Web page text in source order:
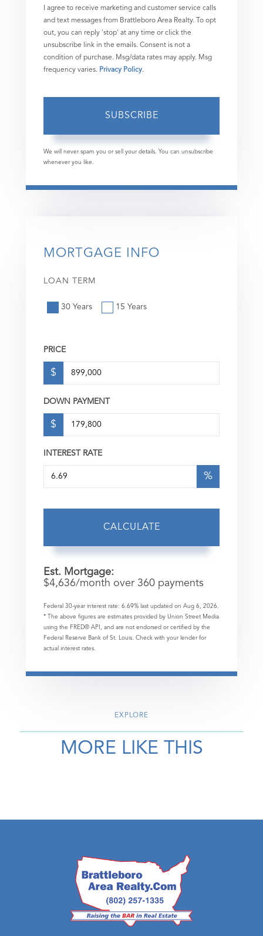
I agree to receive marketing and customer service calls
and text messages from Brattleboro Area Realty. To opt
out, you can reply 'stop' at any time or click the
unsubscribe link in the emails. Consent is not a
condition of purchase. Msg/data rates may apply. Msg
frequency varies. Privacy Policy.
SUBSCRIBE
We will never spam you or sell your details. You can unsubscribe
whenever you like.
MORTGAGE INFO
LOAN TERM
30 Years 15 Years
PRICE
$
DOWN PAYMENT
$
INTEREST RATE
%
CALCULATE
Est. Mortgage:
$4,636/month over 360 payments
Federal 30-year interest rate: 6.69% last updated on Aug 6, 2026.
* The above figures are estimates provided by Union Street Media
using the FRED® API, and are not endorsed or certified by the
Federal Reserve Bank of St. Louis. Check with your lender for
actual interest rates.
EXPLORE
MORE LIKE THIS